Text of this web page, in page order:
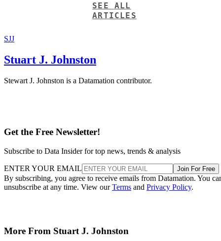
SEE ALL
ARTICLES
SJJ
Stuart J. Johnston
Stewart J. Johnston is a Datamation contributor.
Get the Free Newsletter!
Subscribe to Data Insider for top news, trends & analysis
ENTER YOUR EMAIL Join For Free
By subscribing, you agree to receive emails from Datamation. You
unsubscribe at any time. View ourTerms and Privacy Policy.
More From Stuart J. Johnston